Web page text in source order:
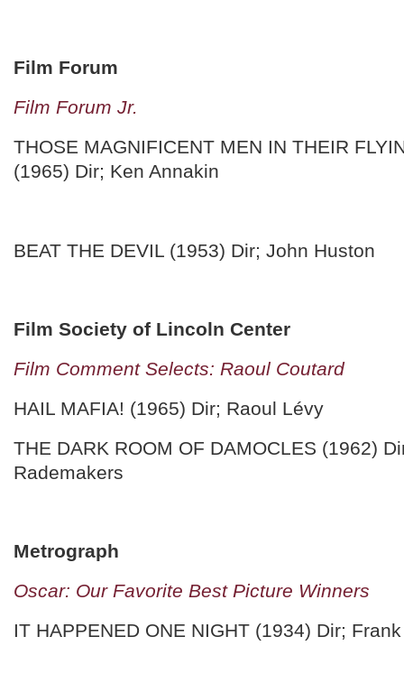
Film Forum
Film Forum Jr.
THOSE MAGNIFICENT MEN IN THEIR
(1965) Dir; Ken Annakin
BEAT THE DEVIL (1953) Dir; John Huston
Film Society of Lincoln Center
Film Comment Selects: Raoul Coutard
HAIL MAFIA! (1965) Dir; Raoul Lévy
THE DARK ROOM OF DAMOCLES (1962)
Rademakers
Metrograph
Oscar: Our Favorite Best Picture Winners
IT HAPPENED ONE NIGHT (1934) Dir;